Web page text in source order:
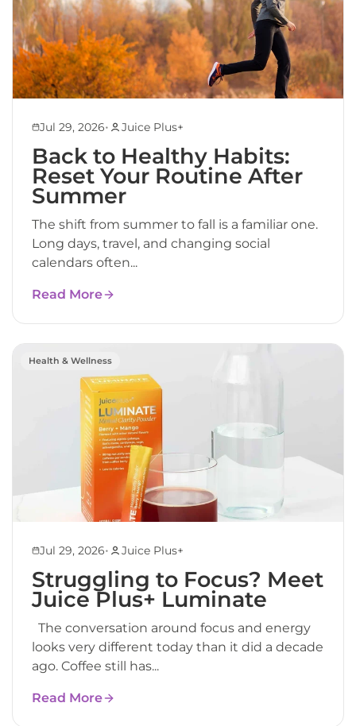
Jul 29, 2026• Juice Plus+
Back to Healthy Habits:
Reset Your Routine After
Summer
The shift from summer to fall is a familiar one.
Long days, travel, and changing social
calendars often...
Read More
Health & Wellness
Jul 29, 2026• Juice Plus+
Struggling to Focus? Meet
Juice Plus+ Luminate
The conversation around focus and energy
looks very different today than it did a decade
ago. Coffee still has...
Read More